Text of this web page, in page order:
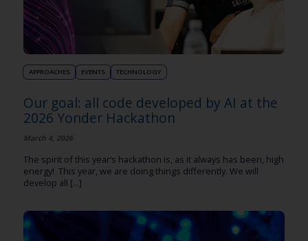
APPROACHES EVENTS TECHNOLOGY
Our goal: all code developed by AI at the
2026 Yonder Hackathon
March 4, 2026
The spirit of this year’s hackathon is, as it always has been, high
energy! This year, we are doing things differently. We will
develop all [...]